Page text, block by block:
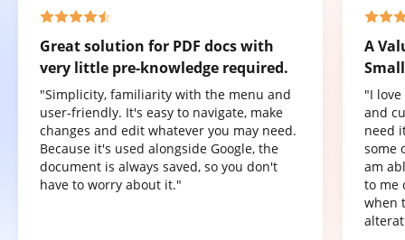
Great solution for PDF docs with
very little pre-knowledge required.
"Simplicity, familiarity with the menu and
user-friendly. It's easy to navigate, make
changes and edit whatever you may need.
Because it's used alongside Google, the
document is always saved, so you don't
have to worry about it."
A
"I
and
need
some
am
to me
when